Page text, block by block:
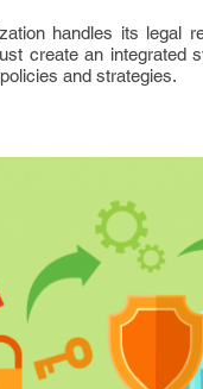
handles its legal
create an
and strategies.